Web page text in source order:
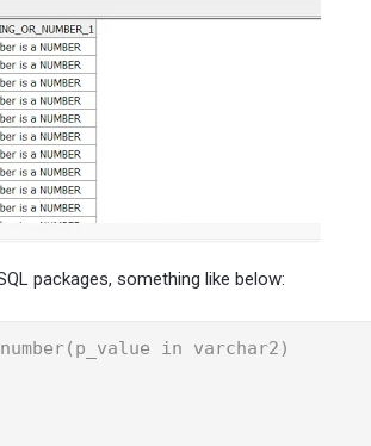
packages, something like below:
in varchar2)